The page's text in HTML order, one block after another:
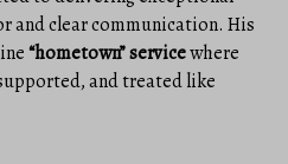
and clear communication. His
“hometown” servicewhere
and treated like